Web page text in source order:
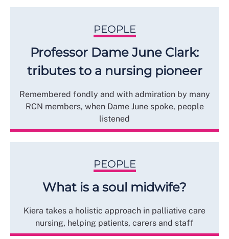
PEOPLE
Professor Dame June Clark:
tributes to a nursing pioneer
Remembered fondly and with admiration by many
RCN members, when Dame June spoke, people
listened
PEOPLE
What is a soul midwife?
Kiera takes a holistic approach in palliative care
nursing, helping patients, carers and staff